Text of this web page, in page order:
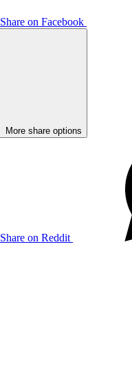
Share on Facebook
More share options
Share on Reddit